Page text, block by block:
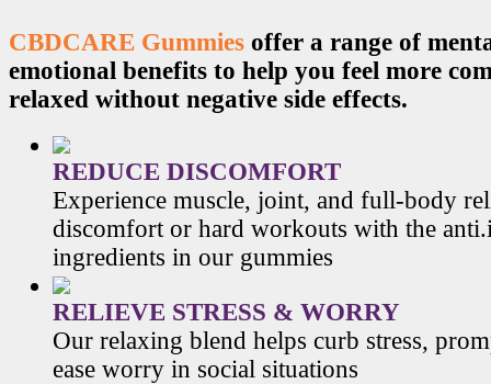
CBDCARE Gummies offer a range of
emotional benefits to help you feel more
relaxed without negative side effects.
REDUCE DISCOMFORT
Experience muscle, joint, and full-body
discomfort or hard workouts with the
ingredients in our gummies
RELIEVE STRESS & WORRY
Our relaxing blend helps curb stress,
ease worry in social situations